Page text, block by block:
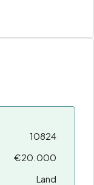
10824
€20.000
Land